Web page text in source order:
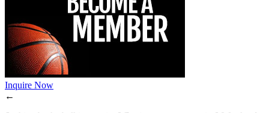
Inquire Now
←